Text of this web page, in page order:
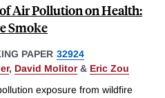
Air Pollution on Health:
Smoke
PAPER 32924
, David Molitor& Eric Zou
exposure from wildfire